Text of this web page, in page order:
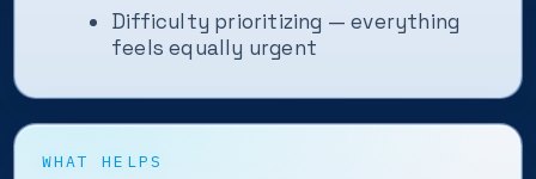
Difficulty prioritizing — everything
feels equally urgent
WHAT HELPS